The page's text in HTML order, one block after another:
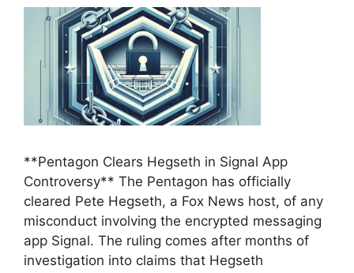
**Pentagon Clears Hegseth in Signal App
Controversy** The Pentagon has officially
cleared Pete Hegseth, a Fox News host, of any
misconduct involving the encrypted messaging
app Signal. The ruling comes after months of
investigation into claims that Hegseth